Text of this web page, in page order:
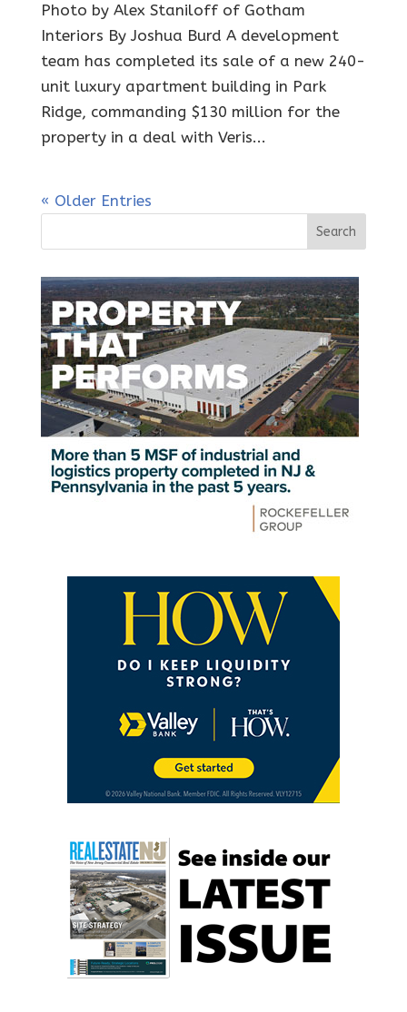
Photo by Alex Staniloff of Gotham
Interiors By Joshua Burd A development
team has completed its sale of a new 240-
unit luxury apartment building in Park
Ridge, commanding $130 million for the
property in a deal with Veris...
« Older Entries